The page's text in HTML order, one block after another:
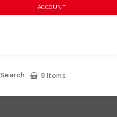
ACCOUNT
Search 0 Items